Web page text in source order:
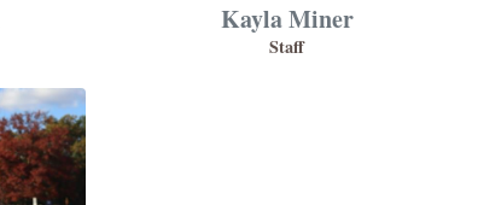
Kayla Miner
Staff